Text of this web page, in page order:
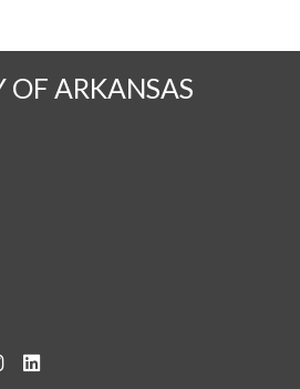
on Twitter
OF ARKANSAS
Twitter
us on YouTube
See us on Instagram